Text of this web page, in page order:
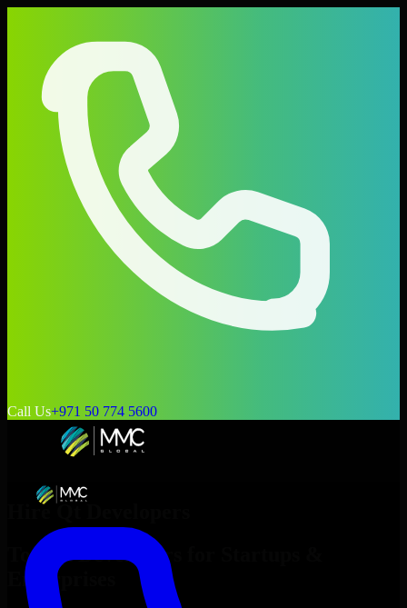
Call Us+971 50 774 5600
Hire Qt Developers
Top
Qt Developers
Enterprises